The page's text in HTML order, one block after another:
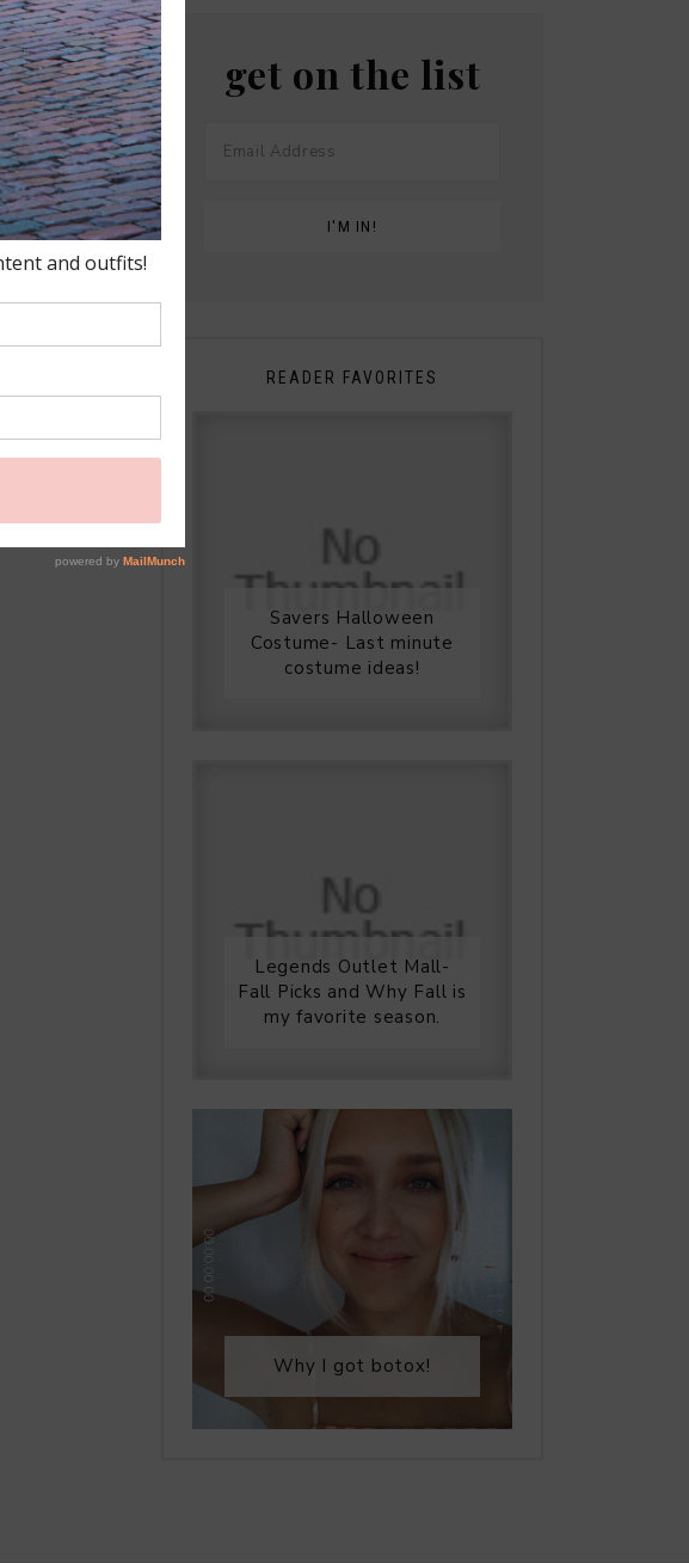
get on the list
READER FAVORITES
Savers Halloween
Costume- Last minute
costume ideas!
Legends Outlet Mall-
Fall Picks and Why Fall is
my favorite season.
Why I got botox!